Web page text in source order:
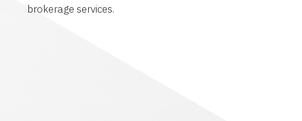
brokerage services.